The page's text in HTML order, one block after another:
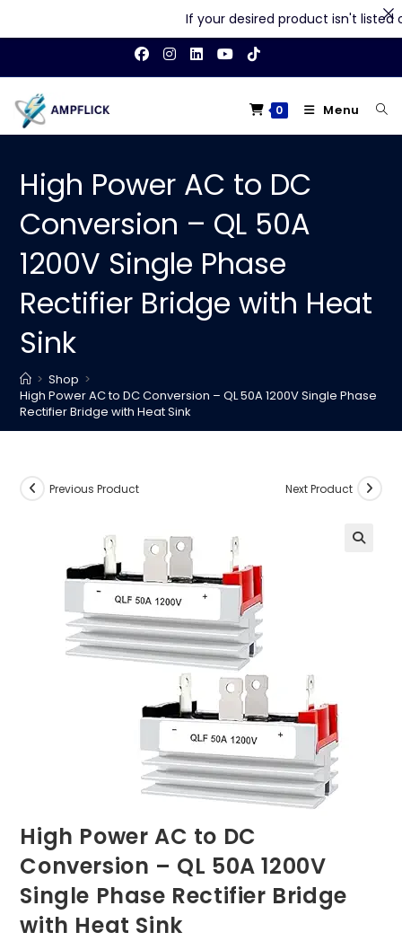
content
0 Menu
High Power AC to DC
Conversion – QL 50A
1200V Single Phase
Rectifier Bridge with Heat
Sink
> Shop >
High Power AC to DC Conversion – QL 50A 1200V Single Phase
Rectifier Bridge with Heat Sink
Previous Product Next Product
High Power AC to DC
Conversion – QL 50A 1200V
Single Phase Rectifier Bridge
with Heat Sink
If your desired product isn't listed